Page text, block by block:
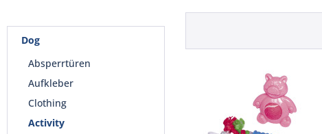
Dog
Absperrtüren
Aufkleber
Clothing
Activity